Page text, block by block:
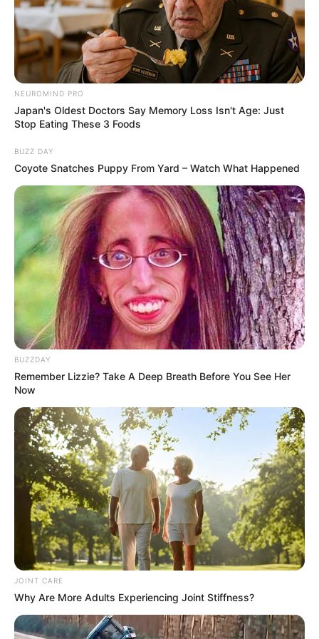
SA Leading Digital News. All the latest breaking news from across
South Africa in one stream.
Advertise with us: info@ireportsouthafrica.co.za
Follow Us
NEUROMIND PRO
Japan's Oldest Doctors Say Memory Loss Isn't Age: Just
Stop Eating These 3 Foods
BUZZ DAY
Coyote Snatches Puppy From Yard – Watch What Happened
BUZZDAY
Remember Lizzie? Take A Deep Breath Before You See Her
Now
JOINT CARE
Why Are More Adults Experiencing Joint Stiffness?